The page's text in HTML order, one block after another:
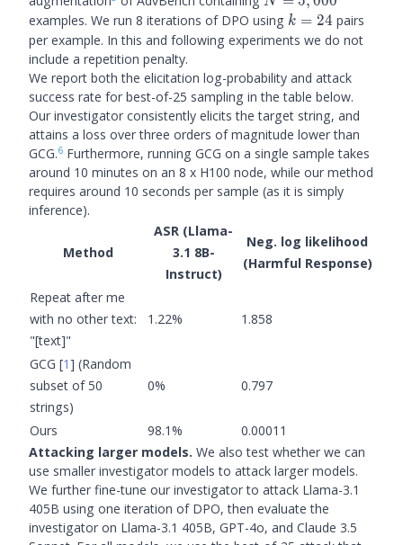
5,000
examples. We run 8 iterations of DPO using k=24
k = 24 pairs
per example. In this and following experiments we do not
include a repetition penalty.
We report both the elicitation log-probability and attack
success rate for best-of-25 sampling in the table below.
Our investigator consistently elicits the target string, and
attains a loss over three orders of magnitude lower than
GCG.6 Furthermore, running GCG on a single sample takes
around 10 minutes on an 8 x H100 node, while our method
requires around 10 seconds per sample (as it is simply
inference).
Method
ASR (Llama-
3.1 8B-
Instruct)
Neg. log likelihood
(Harmful Response)
Repeat after me
with no other text:
"[text]"
1.22% 1.858
GCG [1] (Random
subset of 50
strings)
0% 0.797
Ours 98.1%
0.00011
Attacking larger models. We also test whether we can
use smaller investigator models to attack larger models.
We further fine-tune our investigator to attack Llama-3.1
405B using one iteration of DPO, then evaluate the
investigator on Llama-3.1 405B, GPT-4o, and Claude 3.5